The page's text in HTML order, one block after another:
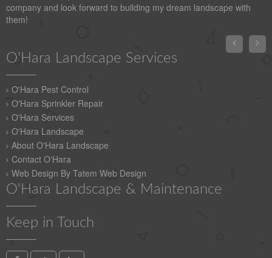
company and look forward to building my dream landscape with
them!


O'Hara Landscape Services
O'Hara Pest Control
O'Hara Sprinkler Repair
O'Hara Services
O'Hara Landscape
About O'Hara Landscape
Contact O'Hara
Web Design By Tatem Web Design
O'Hara Landscape & Maintenance
Keep in Touch